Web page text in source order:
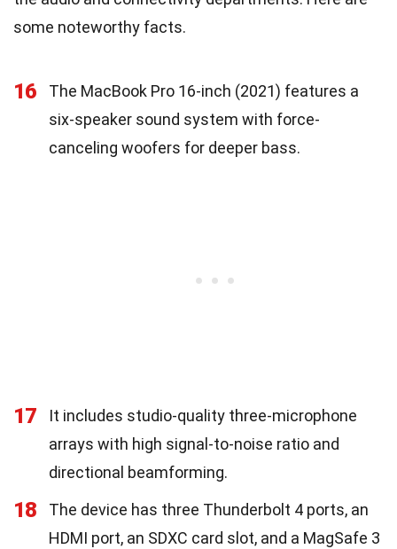
some noteworthy facts.
16
The MacBook Pro 16-inch (2021) features a
six-speaker sound system with force-
canceling woofers for deeper bass.
17
It includes studio-quality three-microphone
arrays with high signal-to-noise ratio and
directional beamforming.
18
The device has three Thunderbolt 4 ports, an
HDMI port, an SDXC card slot, and a MagSafe 3